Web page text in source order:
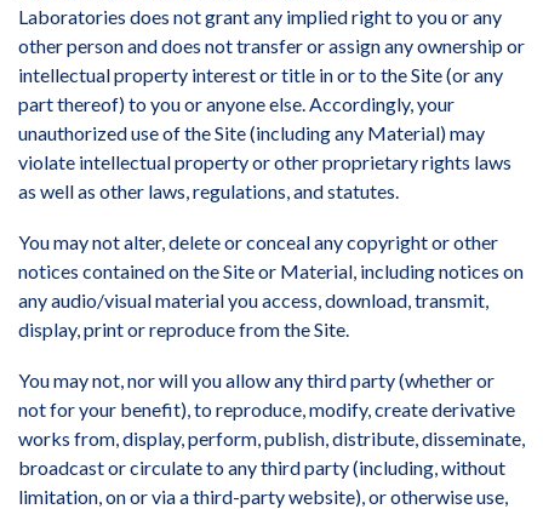
Laboratories does not grant any implied right to you or any
other person and does not transfer or assign any ownership or
intellectual property interest or title in or to the Site (or any
part thereof) to you or anyone else. Accordingly, your
unauthorized use of the Site (including any Material) may
violate intellectual property or other proprietary rights laws
as well as other laws, regulations, and statutes.
You may not alter, delete or conceal any copyright or other
notices contained on the Site or Material, including notices on
any audio/visual material you access, download, transmit,
display, print or reproduce from the Site.
You may not, nor will you allow any third party (whether or
not for your benefit), to reproduce, modify, create derivative
works from, display, perform, publish, distribute, disseminate,
broadcast or circulate to any third party (including, without
limitation, on or via a third-party website), or otherwise use,